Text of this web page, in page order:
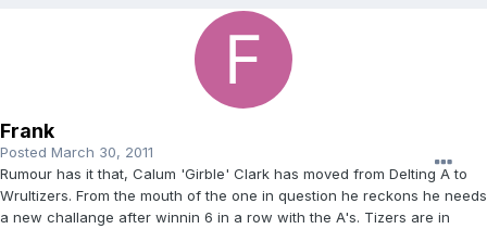
Frank
Posted March 30, 2011
Rumour has it that, Calum 'Girble' Clark has moved from Delting A to
Wrultizers. From the mouth of the one in question he reckons he needs
a new challange after winnin 6 in a row with the A's. Tizers are in